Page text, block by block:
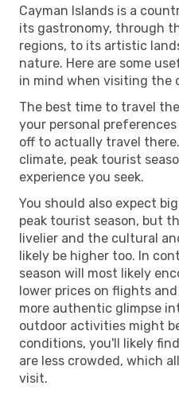
Cayman Islands is a
its gastronomy, through
regions, to its artistic
nature. Here are some
in mind when visiting the
The best time to travel
your personal
off to actually travel
climate, peak tourist
experience you seek.
You should also expect
peak tourist season, but
livelier and the cultural
likely be higher too. In
season will most likely
lower prices on flights
more authentic glimpse
outdoor activities might
conditions, you'll likely
are less crowded, which
visit.